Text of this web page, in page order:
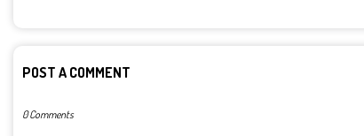
POST A COMMENT
0 Comments